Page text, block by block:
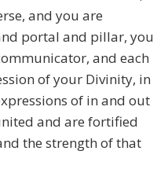
and you are
portal and pillar, you
and each
of your Divinity, in
of in and out
and are fortified
the strength of that